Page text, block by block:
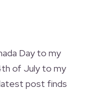
Day to my
of July to my
post finds